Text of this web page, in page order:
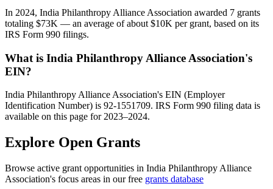
In 2024, India Philanthropy Alliance Association awarded 7 grants
totaling $73K — an average of about $10K per grant, based on its
IRS Form 990 filings.
What is India Philanthropy Alliance Association's
EIN?
India Philanthropy Alliance Association's EIN (Employer
Identification Number) is 92-1551709. IRS Form 990 filing data is
available on this page for 2023–2024.
Explore Open Grants
Browse active grant opportunities in India Philanthropy Alliance
Association's focus areas in our free grants database